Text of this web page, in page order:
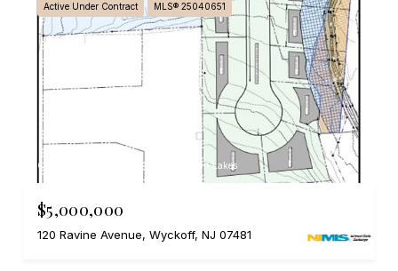
Active Under Contract MLS® 25040651
Courtesy of RE/MAX SELECT - Franklin Lakes
$5,000,000
120 Ravine Avenue, Wyckoff, NJ 07481